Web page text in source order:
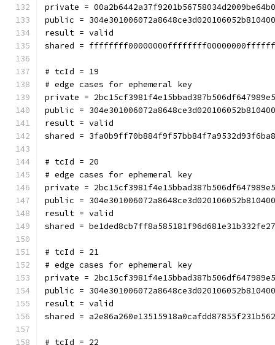
private =
public =
result = valid
shared =
# tcId = 19
# edge cases for ephemeral key
private =
public =
result = valid
shared =
# tcId = 20
# edge cases for ephemeral key
private =
public =
result = valid
shared =
# tcId = 21
# edge cases for ephemeral key
private =
public =
result = valid
shared =
# tcId = 22